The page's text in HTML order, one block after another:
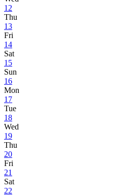
12
Thu
13
Fri
14
Sat
15
Sun
16
Mon
17
Tue
18
Wed
19
Thu
20
Fri
21
Sat
22